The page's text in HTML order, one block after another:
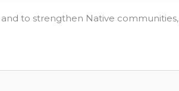
to strengthen Native communities,